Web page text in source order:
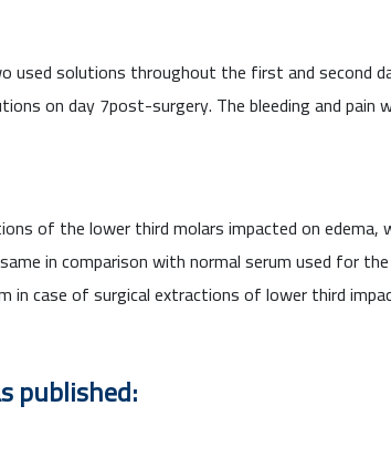
used solutions throughout the first and second
on day 7post-surgery. The bleeding and
of the lower third molars impacted on
in comparison with normal serum used for
case of surgical extractions of lower third
published: